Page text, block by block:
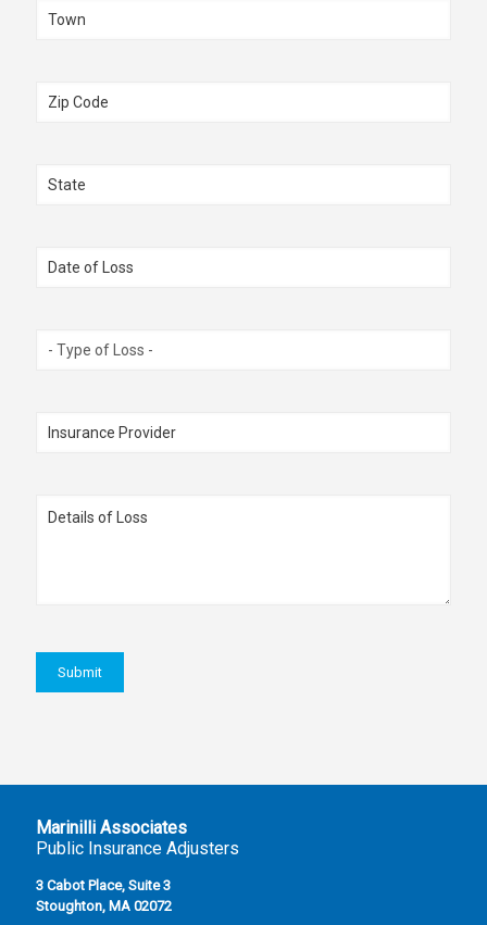
Marinilli Associates
Public Insurance Adjusters
3 Cabot Place, Suite 3
Stoughton, MA 02072